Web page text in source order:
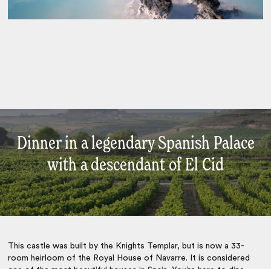
Dinner in a legendary Spanish Palace
with a descendant of El Cid
This castle was built by the Knights Templar, but is now a 33-
room heirloom of the Royal House of Navarre. It is considered